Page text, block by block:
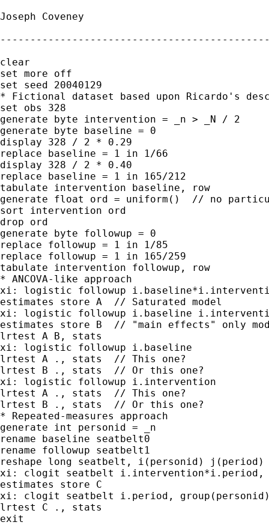
Joseph Coveney
clear
set more off
set seed 20040129
* Fictional dataset based upon Ricardo's
set obs 328
generate byte intervention = _n > _N / 2
generate byte baseline = 0
display 328 / 2 * 0.29
replace baseline = 1 in 1/66
display 328 / 2 * 0.40
replace baseline = 1 in 165/212
tabulate intervention baseline, row
generate float ord = uniform()  // no
sort intervention ord
drop ord
generate byte followup = 0
replace followup = 1 in 1/85
replace followup = 1 in 165/259
tabulate intervention followup, row
* ANCOVA-like approach
xi: logistic followup
estimates store A  // Saturated model
xi: logistic followup i.baseline
estimates store B  // "main effects" only
lrtest A B, stats
xi: logistic followup i.baseline
lrtest A ., stats  // This one?
lrtest B ., stats  // Or this one?
xi: logistic followup i.intervention
lrtest A ., stats  // This one?
lrtest B ., stats  // Or this one?
* Repeated-measures approach
generate int personid = _n
rename baseline seatbelt0
rename followup seatbelt1
reshape long seatbelt, i(personid) j(period)
xi: clogit seatbelt i.intervention*i.period,
estimates store C
xi: clogit seatbelt i.period,
lrtest C ., stats
exit